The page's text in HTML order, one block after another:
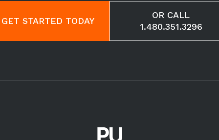
GET STARTED TODAY
OR CALL
1.480.351.3296